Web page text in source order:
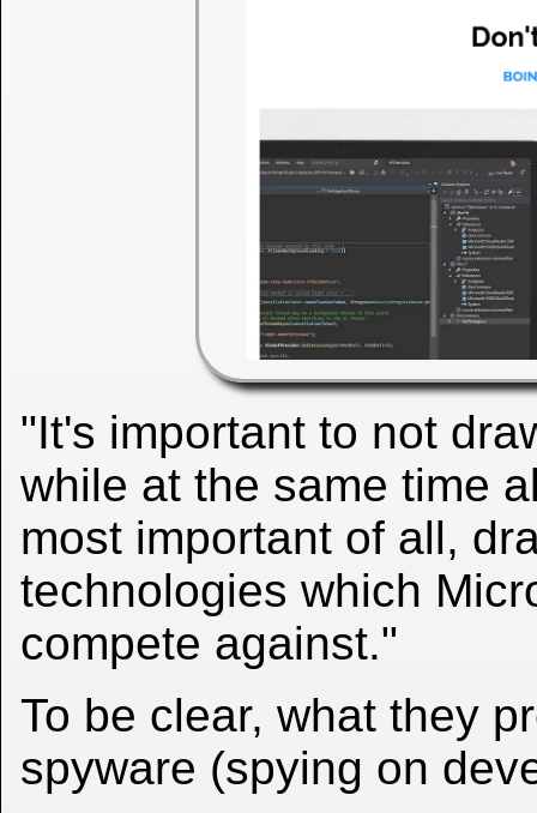
"It's important to not
while at the same time
most important of all,
technologies which
compete against."
To be clear, what they
spyware (spying on